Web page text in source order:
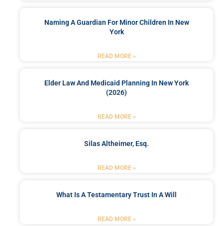
Naming A Guardian For Minor Children In New
York
READ MORE »
Elder Law And Medicaid Planning In New York
(2026)
READ MORE »
Silas Altheimer, Esq.
READ MORE »
What Is A Testamentary Trust In A Will
READ MORE »